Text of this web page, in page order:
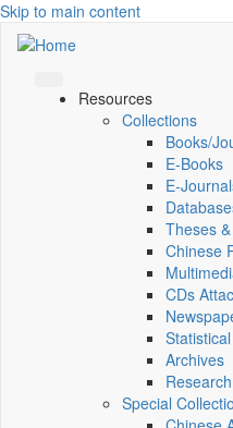
Skip to main content
Resources
Collections
Books/
E-Books
Theses
Chinese
CDs
Archives
Special